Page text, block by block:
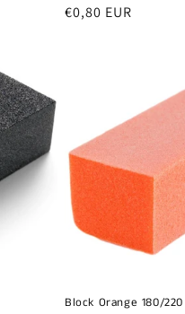
Regular
€0,80 EUR
Block Orange 180/220